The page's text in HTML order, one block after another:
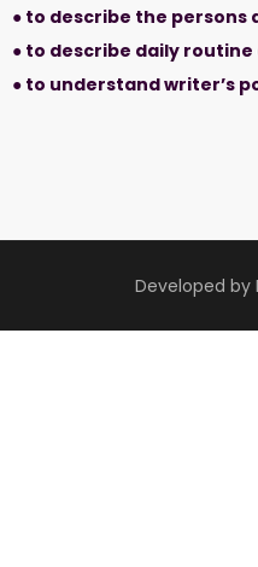
● to describe the persons
● to describe daily
● to understand writer’s
Developed